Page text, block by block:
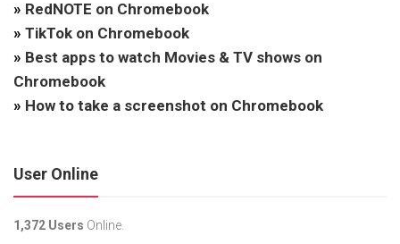
» RedNOTE on Chromebook
» TikTok on Chromebook
» Best apps to watch Movies & TV shows on
Chromebook
» How to take a screenshot on Chromebook
User Online
1,372 Users Online.